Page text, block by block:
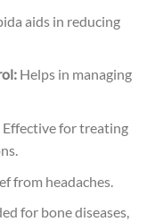
aids in reducing
Helps in managing
Effective for treating
from headaches.
for bone diseases,